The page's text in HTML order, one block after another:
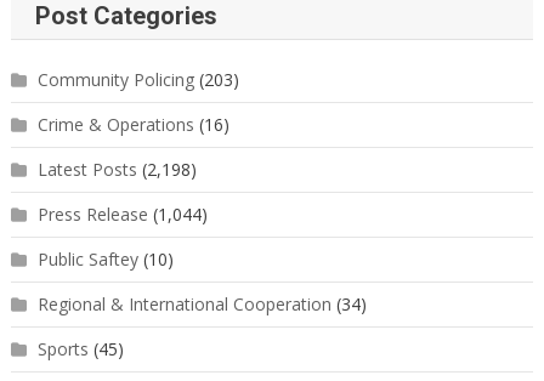
Post Categories
Community Policing(203)
Crime & Operations (16)
Latest Posts (2,198)
Press Release (1,044)
Public Saftey(10)
Regional & International Cooperation (34)
Sports (45)